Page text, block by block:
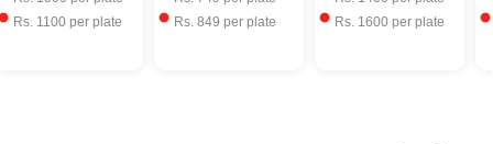
Rs. 1100 per plate
Rs. 849 per plate
Rs. 1600per plate